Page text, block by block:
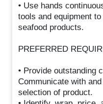
• Use hands
tools and equipment
seafood products.
PREFERRED
• Provide outstanding
Communicate with
selection of product.